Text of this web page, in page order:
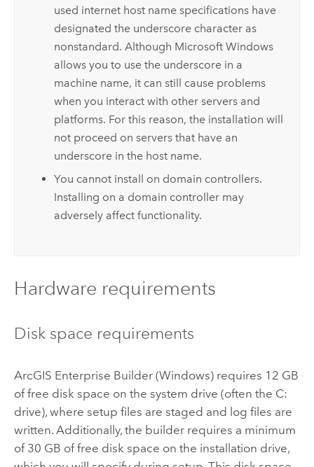
used internet host name specifications have
designated the underscore character as
nonstandard. Although Microsoft Windows
allows you to use the underscore in a
machine name, it can still cause problems
when you interact with other servers and
platforms. For this reason, the installation will
not proceed on servers that have an
underscore in the host name.
You cannot install on domain controllers.
Installing on a domain controller may
adversely affect functionality.
Hardware requirements
Disk space requirements
ArcGIS Enterprise Builder(Windows) requires 12 GB
of free disk space on the system drive (often the C:
drive), where setup files are staged and log files are
written. Additionally, the builder requires a minimum
of 30 GB of free disk space on the installation drive,